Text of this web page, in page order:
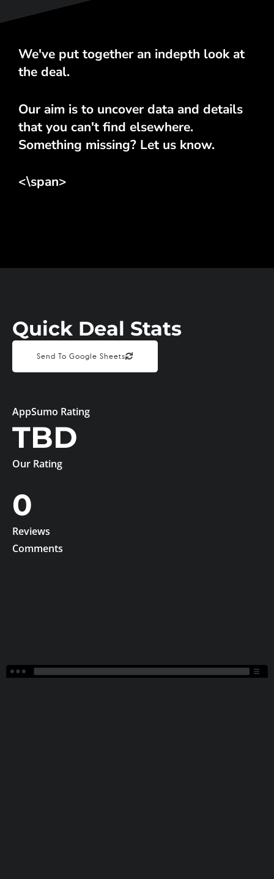
We've put together an indepth look at
the deal.
Our aim is to uncover data and details
that you can't find elsewhere.
Something missing? Let us know.
<\span>
Quick Deal Stats
Send To Google Sheets
AppSumo Rating
TBD
Our Rating
0
Reviews
Comments